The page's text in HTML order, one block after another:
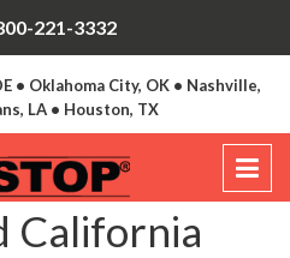
221-3332
• Oklahoma City, OK • Nashville,
LA • Houston, TX
California